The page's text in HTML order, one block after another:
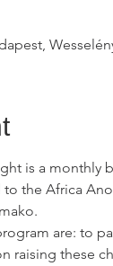
is a
the Africa
are: to
raising these